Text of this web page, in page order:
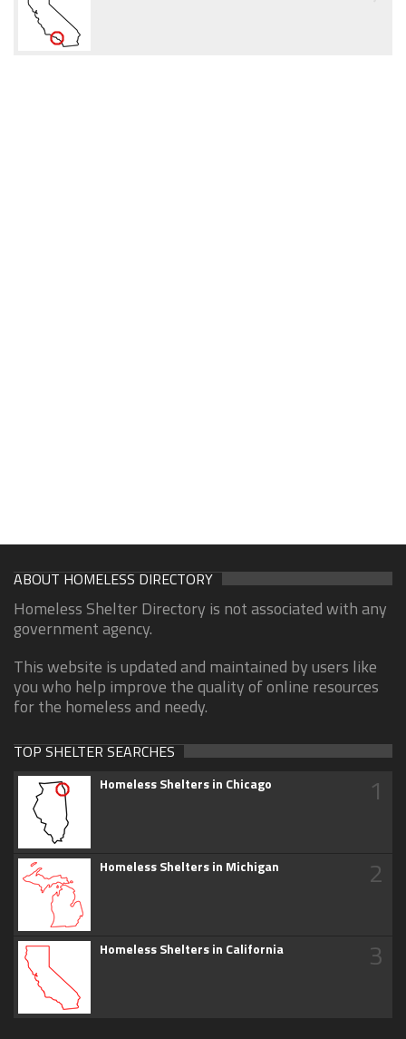
ABOUT HOMELESS DIRECTORY
Homeless Shelter Directory is not associated with any
government agency.
This website is updated and maintained by users like
you who help improve the quality of online resources
for the homeless and needy.
TOP SHELTER SEARCHES
Homeless Shelters in Chicago 1
Homeless Shelters in Michigan 2
Homeless Shelters in California 3